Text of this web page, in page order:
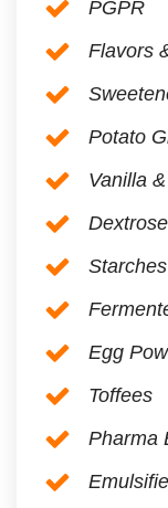
PGPR
Flavors
Potato
Vanilla
Dextrose
Starches
Egg
Toffees
Pharma